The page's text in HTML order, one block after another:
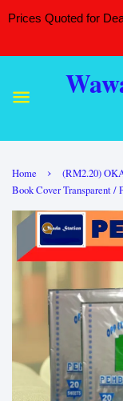
Prices Quoted for
Home ›
(RM2.20)
Book Cover Transparent /